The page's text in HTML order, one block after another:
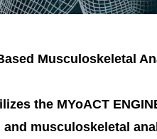
Musculoskeletal
the MYoACT
musculoskeletal